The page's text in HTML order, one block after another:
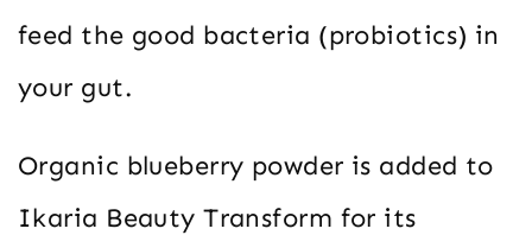
feed the good bacteria (probiotics) in
your gut.
Organic blueberry powder is added to
Ikaria Beauty Transform for its